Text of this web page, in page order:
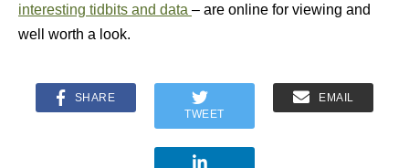
interesting tidbits and data – are online for viewing and
well worth a look.
SHARE
TWEET
EMAIL